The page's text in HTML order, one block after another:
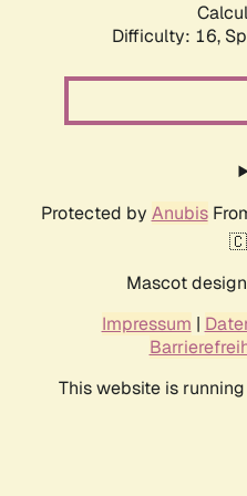
Difficulty: 16,
Protected by Anubis
Mascot
Impressum |
This website is